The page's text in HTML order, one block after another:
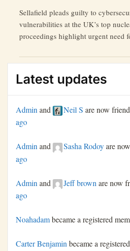
Sellafield pleads guilty to
vulnerabilities at the UK’s top
proceedings highlight urgent need
Latest updates
Admin and Neil S are now
ago
Adminand Sasha Rodoyare
ago
Admin and Jeff brown are now
ago
Noahadambecame a registered
Carter Benjaminbecame a